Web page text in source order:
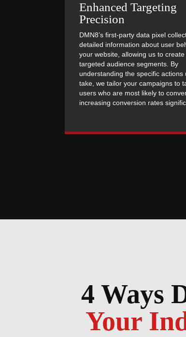
Enhanced Targeting
Precision
DMN8’s first-party data pixel
detailed information about user
your website, allowing us to
targeted audience segments. By
understanding the specific actions
take, we tailor your campaigns to
users who are most likely to
increasing conversion rates
4 Ways
Your